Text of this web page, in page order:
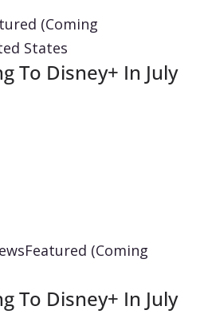
(Coming
States
To Disney+ In July
Featured (Coming
To Disney+ In July